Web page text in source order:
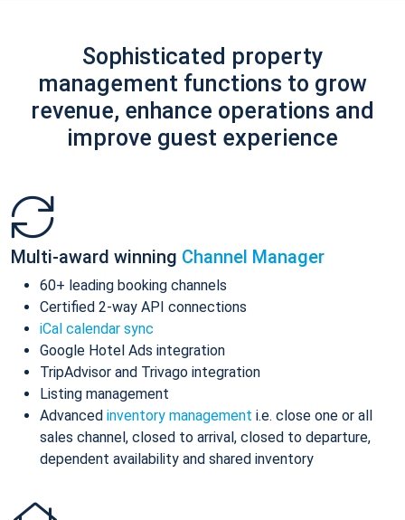
Sophisticated property
management functions to grow
revenue, enhance operations and
improve guest experience
Multi-award winning Channel Manager
60+ leading booking channels
Certified 2-way API connections
iCal calendar sync
Google Hotel Ads integration
TripAdvisor and Trivago integration
Listing management
Advanced inventory management i.e. close one or all
sales channel, closed to arrival, closed to departure,
dependent availability and shared inventory